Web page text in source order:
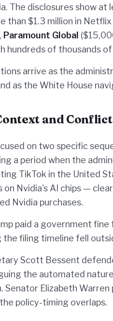
The disclosures show at
than $1.3 million in
Paramount Global
hundreds of thousands of
arrive as the
as the White House
and
on two specific
a period when the
TikTok in the United
Nvidia's AI chips —
Nvidia purchases.
paid a government
the filing timeline fell
Scott Bessent
the automated
Senator Elizabeth
policy-timing overlaps.